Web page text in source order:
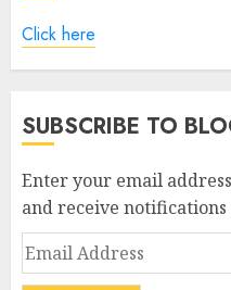
Click here
SUBSCRIBE TO
Enter your email
and receive
Email
Address